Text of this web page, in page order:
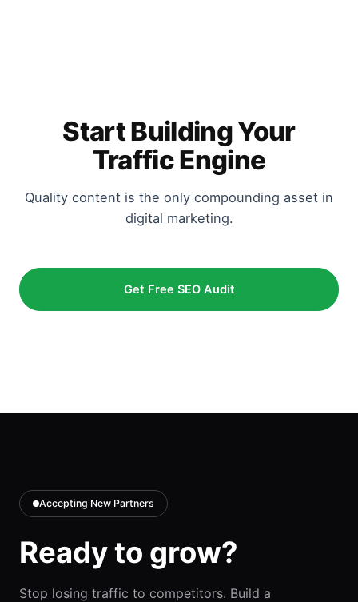
Start Building Your
Traffic Engine
Quality content is the only compounding asset in
digital marketing.
Get Free SEO Audit
Accepting New Partners
Ready to grow?
Stop losing traffic to competitors. Build a